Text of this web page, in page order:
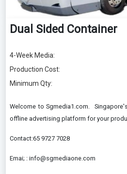
Dual Sided Container
4-Week Media:
Production Cost:
Minimum Qty:
Welcome to Sgmedia1.com.
offline advertising platform for your
Contact:65 9727 7028
Emai; : info@sgmediaone.com